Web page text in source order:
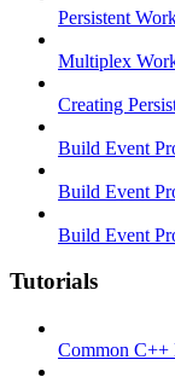
Persistent
Multiplex
Creating
Build Event
Build Event
Build Event
Tutorials
Common C++